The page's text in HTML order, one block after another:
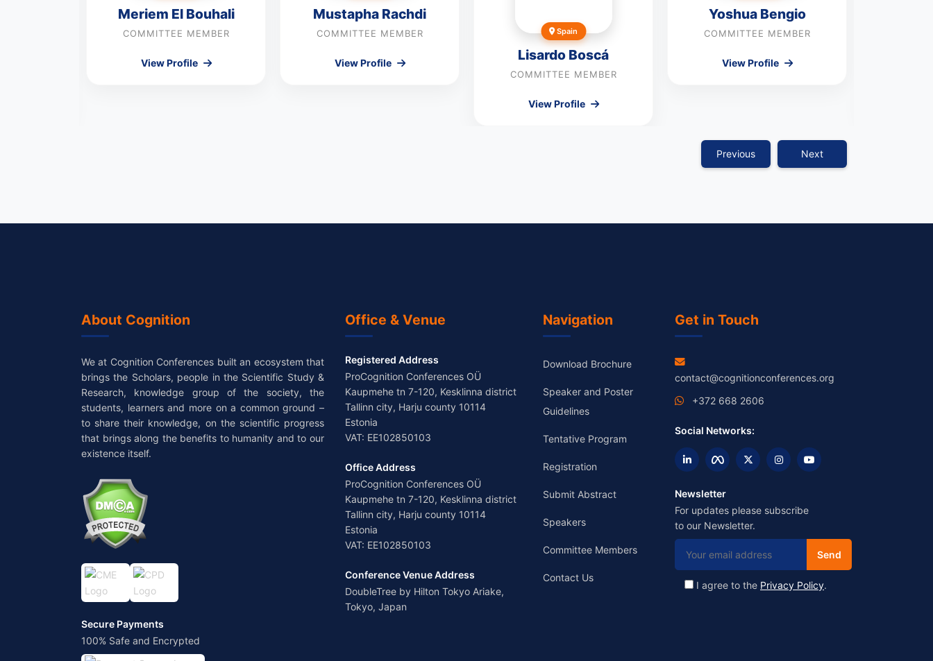
Previous
Meriem El Bouhali
COMMITTEE MEMBER
View Profile
Mustapha Rachdi
COMMITTEE MEMBER
View Profile
Spain
Lisardo Boscá
COMMITTEE MEMBER
View Profile
Yoshua Bengio
COMMITTEE MEMBER
View Profile
Next
About Cognition
We at Cognition Conferences built an ecosystem that
brings the Scholars, people in the Scientific Study &
Research, knowledge group of the society, the
students, learners and more on a common ground –
to share their knowledge, on the scientific progress
that brings along the benefits to humanity and to our
existence itself.
Secure Payments
100% Safe and Encrypted
Office & Venue
Registered Address
ProCognition Conferences OÜ
Kaupmehe tn 7-120, Kesklinna district
Tallinn city, Harju county 10114
Estonia
VAT: EE102850103
Office Address
ProCognition Conferences OÜ
Kaupmehe tn 7-120, Kesklinna district
Tallinn city, Harju county 10114
Estonia
VAT: EE102850103
Conference Venue Address
DoubleTree by Hilton Tokyo Ariake,
Tokyo, Japan
Navigation
Download Brochure
Speaker and Poster
Guidelines
Tentative Program
Registration
Submit Abstract
Speakers
Committee Members
Contact Us
Get in Touch
contact@cognitionconferences.org
+372 668 2606
Social Networks:
Newsletter
For updates please subscribe
to our Newsletter.
I agree to the Privacy Policy.